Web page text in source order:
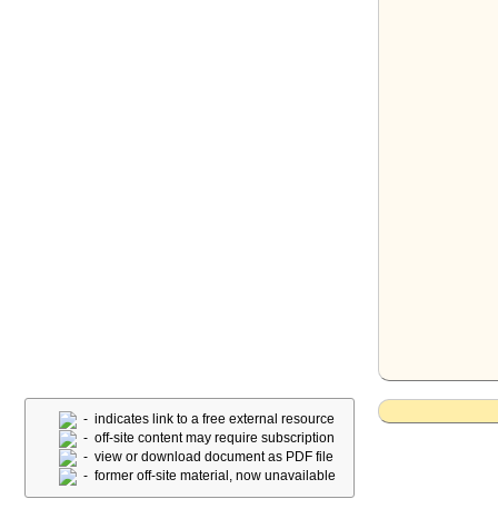
- indicates link to a free external resource
- off-site content may require subscription
- view or download document as PDF file
- former off-site material, now unavailable